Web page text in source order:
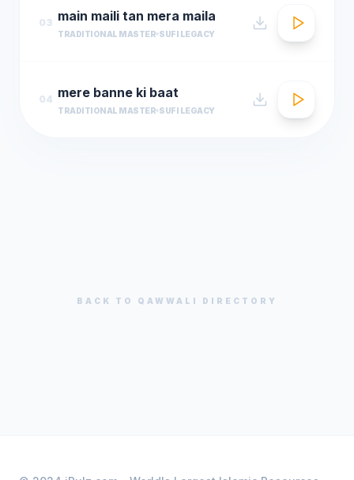
03 main maili tan mera maila
TRADITIONAL MASTER SUFI LEGACY
04 mere banne ki baat
TRADITIONAL MASTER SUFI LEGACY
BACK TO QAWWALI DIRECTORY